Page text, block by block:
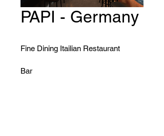
PAPI - Germany
Fine Dining Itailian Restaurant
Bar